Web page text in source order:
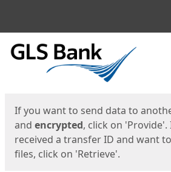
Start
If you want to send data to
and encrypted, click on 'Provide'.
received a transfer ID and want
files, click on 'Retrieve'.